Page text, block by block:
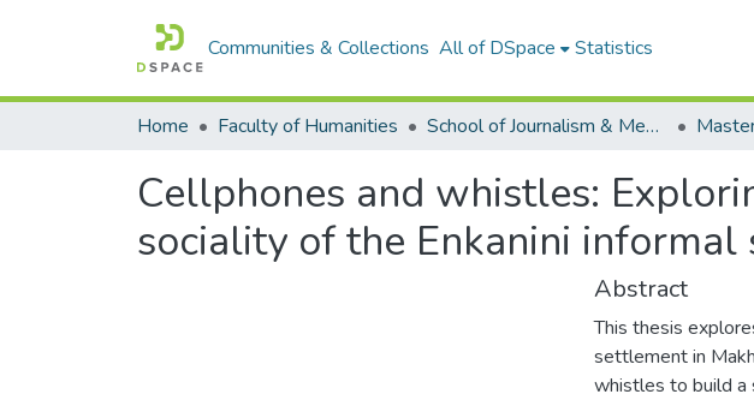
Communities & Collections All of DSpace Statistics
Home Faculty of Humanities School of Journalism & Media Studies
Cellphones and whistles:
sociality of the Enkanini
Abstract
This thesis
settlement in
whistles to build a